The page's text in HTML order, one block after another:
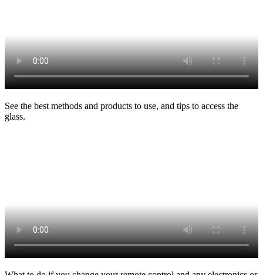
See the best methods and products to use, and tips to access the
glass.